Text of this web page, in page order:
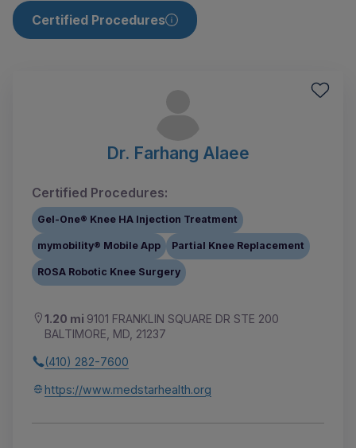
Certified Procedures
Dr. Farhang Alaee
Certified Procedures:
Gel-One® Knee HA Injection Treatment
mymobility® Mobile App Partial Knee Replacement
ROSA Robotic Knee Surgery
1.20 mi 9101 FRANKLIN SQUARE DR STE 200
BALTIMORE, MD, 21237
(410) 282-7600
https://www.medstarhealth.org